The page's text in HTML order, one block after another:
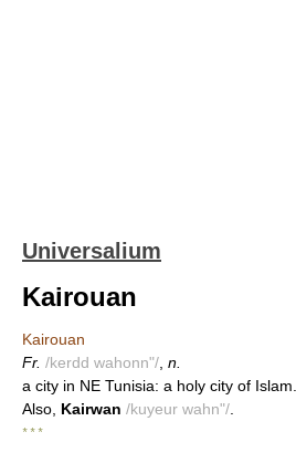
Universalium
Kairouan
Kairouan
Fr. /kerdd wahonn"/ n.
a city in NE Tunisia: a holy city of
Also, Kairwan /kuyeur wahn"/
* * *